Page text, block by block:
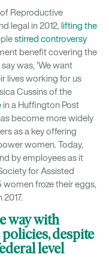
Reproductive
legal in 2012, lifting the
stirred controversy
benefit covering the
was, 'We want
lives working for us
Cussins of the
in a Huffington Post
become more widely
as a key offering
women. Today,
by employees as it
for Assisted
women froze their eggs,
way with
despite
level